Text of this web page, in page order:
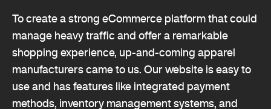
To create a strong eCommerce platform that could
manage heavy traffic and offer a remarkable
shopping experience, up-and-coming apparel
manufacturers came to us. Our website is easy to
use and has features like integrated payment
methods, inventory management systems, and